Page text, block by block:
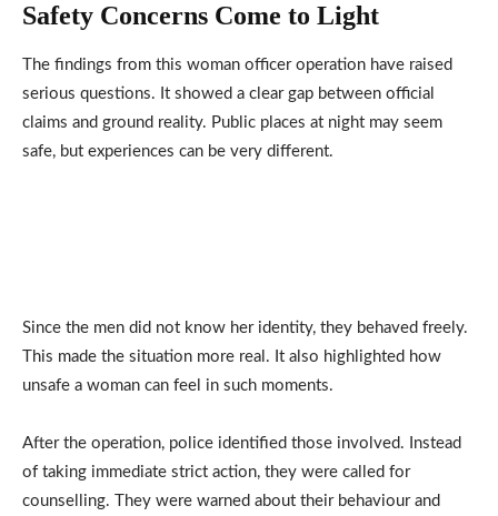
Safety Concerns Come to Light
The findings from this woman officer operation have raised
serious questions. It showed a clear gap between official
claims and ground reality. Public places at night may seem
safe, but experiences can be very different.
Since the men did not know her identity, they behaved freely.
This made the situation more real. It also highlighted how
unsafe a woman can feel in such moments.
After the operation, police identified those involved. Instead
of taking immediate strict action, they were called for
counselling. They were warned about their behaviour and